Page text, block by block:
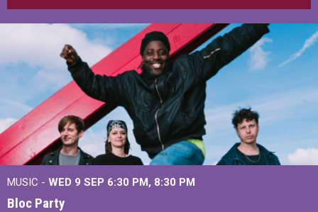
MUSIC - WED 9 SEP 6:30 PM, 8:30 PM
Bloc Party